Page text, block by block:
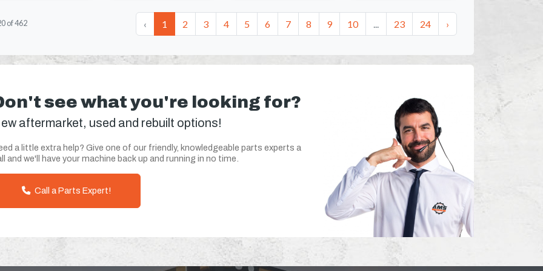
of462 ‹ 1 2 3 4 5 6 7 8 9 10 ... 23 24 ›
see what you're looking for?
aftermarket, used and rebuilt options!
a little extra help? Give one of our friendly, knowledgeable parts experts a
and we'll have your machine back up and running in no time.
Call a Parts Expert!